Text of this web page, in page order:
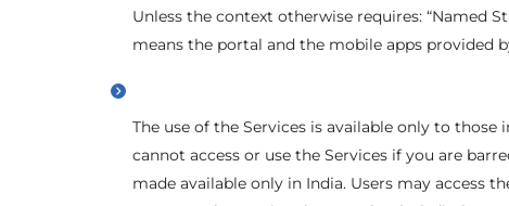
Unless the context otherwise requires: “Named
means the portal and the mobile apps provided
The use of the Services is available only to
cannot access or use the Services if you are
made available only in India. Users may access